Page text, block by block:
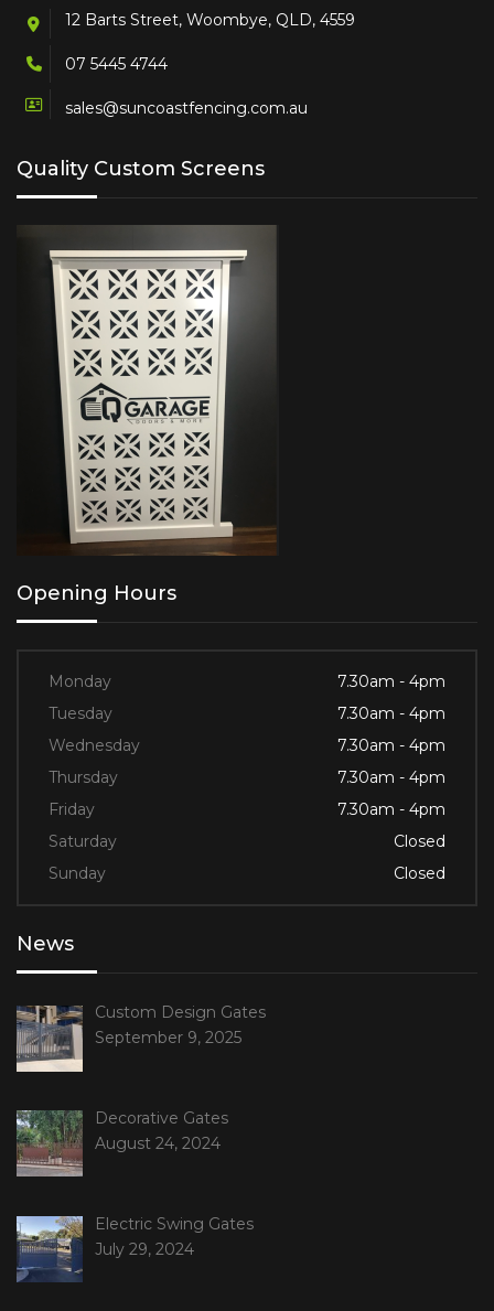
12 Barts Street, Woombye, QLD, 4559
07 5445 4744
sales@suncoastfencing.com.au
Quality Custom Screens
Opening Hours
Monday
7.30am - 4pm
Tuesday
7.30am - 4pm
Wednesday
7.30am - 4pm
Thursday
7.30am - 4pm
Friday
7.30am - 4pm
Saturday
Closed
Sunday
Closed
News
Custom Design Gates
September 9, 2025
Decorative Gates
August 24, 2024
Electric Swing Gates
July 29, 2024